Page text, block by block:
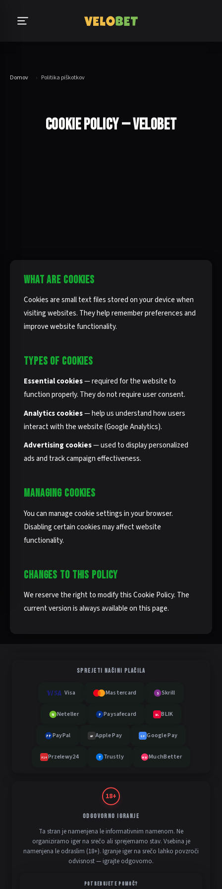
Domov › Politika piškotkov
COOKIE POLICY — VELOBET
WHAT ARE COOKIES
Cookies are small text files stored on your device when
visiting websites. They help remember preferences and
improve website functionality.
TYPES OF COOKIES
Essential cookies— required for the website to
function properly. They do not require user consent.
Analytics cookies— help us understand how users
interact with the website (Google Analytics).
Advertising cookies— used to display personalized
ads and track campaign effectiveness.
MANAGING COOKIES
You can manage cookie settings in your browser.
Disabling certain cookies may affect website
functionality.
CHANGES TO THIS POLICY
We reserve the right to modify this Cookie Policy. The
current version is always available on this page.
SPREJETI NAČINI PLAČILA
Visa Mastercard S Skrill
N Neteller P Paysafecard BL BLIK
PP PayPal AP Apple Pay GP Google Pay
P24 Przelewy24 T Trustly MB MuchBetter
18+
ODGOVORNO IGRANJE
Ta stran je namenjena le informativnim namenom. Ne
organiziramo iger na srečo ali sprejemamo stav. Vsebina je
namenjena le odraslim (18+). Igranje iger na srečo lahko povzroči
odvisnost — igrajte odgovorno.
POTREBUJETE POMOČ?